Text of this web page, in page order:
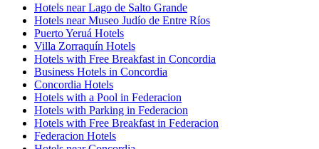
Hotels near Lago de Salto Grande
Hotels near Museo Judío de Entre Ríos
Puerto Yeruá Hotels
Villa Zorraquín Hotels
Hotels with Free Breakfast in Concordia
Business Hotels in Concordia
Concordia Hotels
Hotels with a Pool in Federacion
Hotels with Parking in Federacion
Hotels with Free Breakfast in Federacion
Federacion Hotels